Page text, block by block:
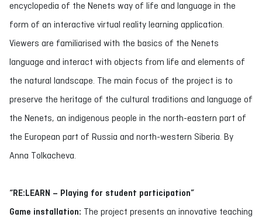
encyclopedia of the Nenets way of life and language in the
form of an interactive virtual reality learning application.
Viewers are familiarised with the basics of the Nenets
language and interact with objects from life and elements of
the natural landscape. The main focus of the project is to
preserve the heritage of the cultural traditions and language of
the Nenets, an indigenous people in the north-eastern part of
the European part of Russia and north-western Siberia. By
Anna Tolkacheva.
“RE:LEARN – Playing for student participation”
Game installation: The project presents an innovative teaching